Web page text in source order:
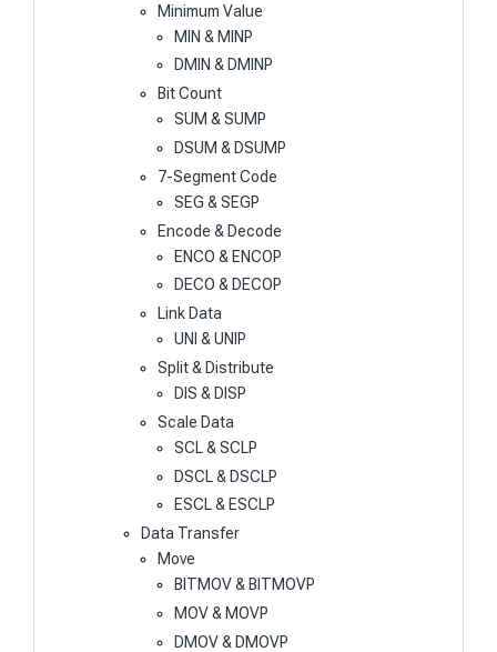
Minimum Value
MIN & MINP
DMIN & DMINP
Bit Count
SUM & SUMP
DSUM & DSUMP
7-Segment Code
SEG & SEGP
Encode & Decode
ENCO & ENCOP
DECO & DECOP
Link Data
UNI & UNIP
Split & Distribute
DIS & DISP
Scale Data
SCL & SCLP
DSCL & DSCLP
ESCL & ESCLP
Data Transfer
Move
BITMOV & BITMOVP
MOV & MOVP
DMOV & DMOVP